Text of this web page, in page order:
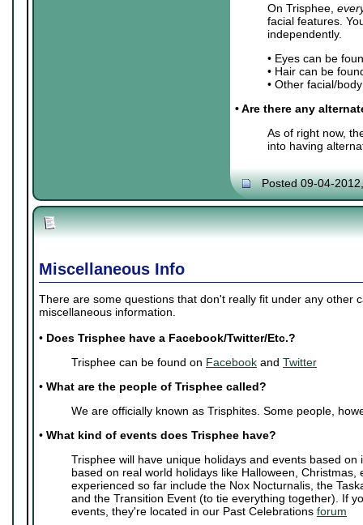
On Trisphee,
facial features.
independently.
• Eyes can be
• Hair can be
• Other facial/
• Are there any
As of right now,
into having
Posted 09-04-
Miscellaneous Info
There are some questions that don't really fit under any other
miscellaneous information.
• Does Trisphee have a Facebook/Twitter/Etc.?
Trisphee can be found on Facebook and Twitter
• What are the people of Trisphee called?
We are officially known as Trisphites. Some people,
• What kind of events does Trisphee have?
Trisphee will have unique holidays and events based on
based on real world holidays like Halloween, Christmas,
experienced so far include the Nox Nocturnalis, the
and the Transition Event (to tie everything together). If
events, they're located in our Past Celebrations forum